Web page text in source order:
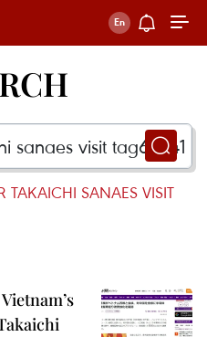
TAKAICHI SANAES VISIT